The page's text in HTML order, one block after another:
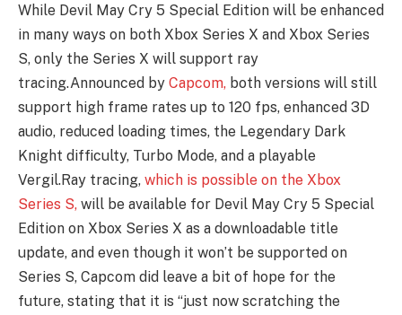
While Devil May Cry 5 Special Edition will be enhanced
in many ways on both Xbox Series X and Xbox Series
S, only the Series X will support ray
tracing.Announced by Capcom, both versions will still
support high frame rates up to 120 fps, enhanced 3D
audio, reduced loading times, the Legendary Dark
Knight difficulty, Turbo Mode, and a playable
Vergil.Ray tracing, which is possible on the Xbox
Series S, will be available for Devil May Cry 5 Special
Edition on Xbox Series X as a downloadable title
update, and even though it won’t be supported on
Series S, Capcom did leave a bit of hope for the
future, stating that it is “just now scratching the